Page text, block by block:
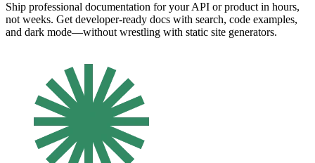
Ship professional documentation for your API or product in hours,
not weeks. Get developer-ready docs with search, code examples,
and dark mode—without wrestling with static site generators.